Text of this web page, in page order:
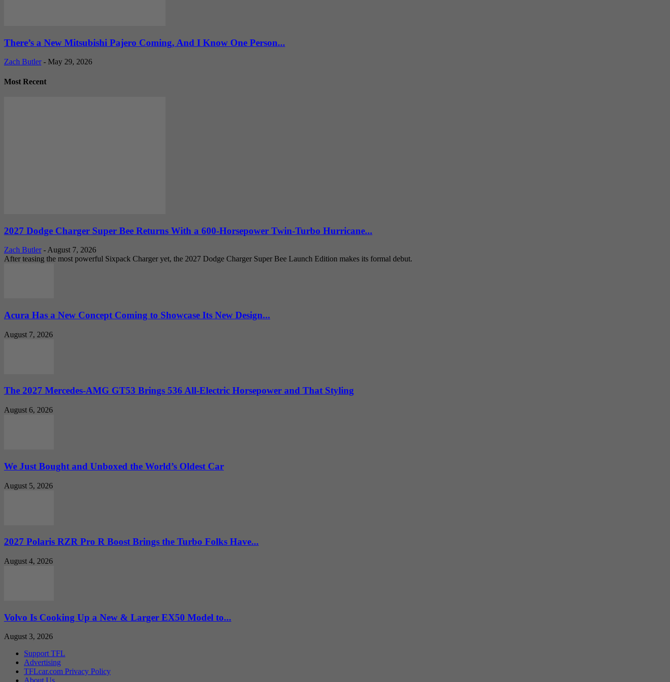
There’s a New Mitsubishi Pajero Coming, And I Know One Person...
Zach Butler - May 29, 2026
Most Recent
2027 Dodge Charger Super Bee Returns With a 600-Horsepower Twin-Turbo Hurricane...
Zach Butler - August 7, 2026
After teasing the most powerful Sixpack Charger yet, the 2027 Dodge Charger Super Bee Launch Edition makes its formal debut.
Acura Has a New Concept Coming to Showcase Its New Design...
August 7, 2026
The 2027 Mercedes-AMG GT53 Brings 536 All-Electric Horsepower and That Styling
August 6, 2026
We Just Bought and Unboxed the World’s Oldest Car
August 5, 2026
2027 Polaris RZR Pro R Boost Brings the Turbo Folks Have...
August 4, 2026
Volvo Is Cooking Up a New & Larger EX50 Model to...
August 3, 2026
Support TFL
Advertising
TFLcar.com Privacy Policy